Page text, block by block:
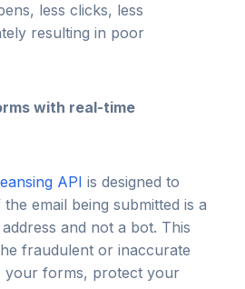
less clicks, less
resulting in poor
with real-time
API is designed to
email being submitted is a
and not a bot. This
fraudulent or inaccurate
your forms, protect your